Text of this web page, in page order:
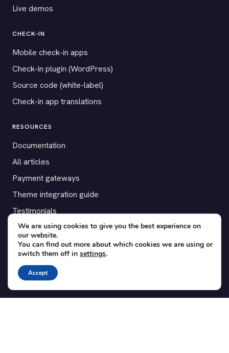
Live demos
CHECK-IN
Mobile check-in apps
Check-in plugin (WordPress)
Source code (white-label)
Check-in app translations
RESOURCES
Documentation
All articles
Payment gateways
Theme integration guide
Testimonials
SUPPORT
Contact
Blog
Translations
We are using cookies to give you the best experience on
our website.
You can find out more about which cookies we are using or
switch them off in settings.
Accept